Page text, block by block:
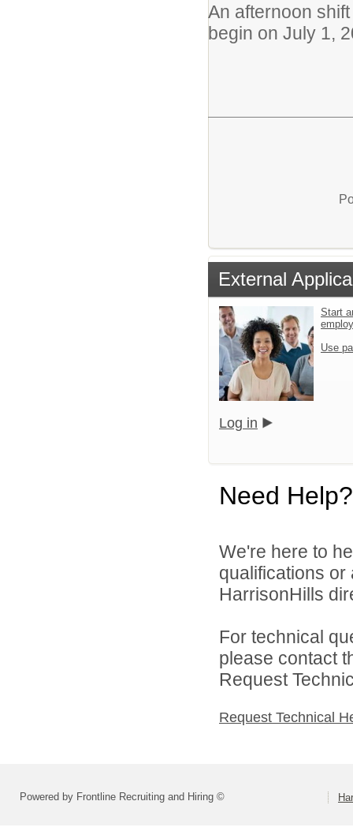
An afternoon
begin on July 1,
External
Start
Use
Log in
Need Help?
We're here to
qualifications
HarrisonHills
For technical
please contact
Request
Request Technical
Powered by Frontline Recruiting and Hiring ©